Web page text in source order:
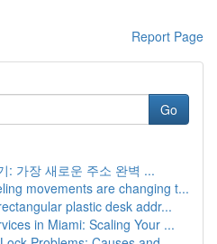
Report Page
Go
: 가장 새로운 주소 완벽 ...
movements are changing t...
plastic desk addr...
in Miami: Scaling Your ...